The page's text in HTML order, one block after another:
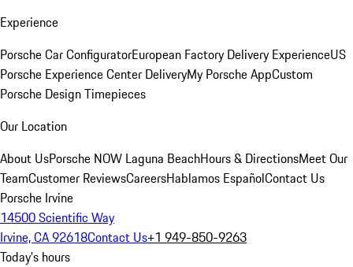
Experience
Porsche Car ConfiguratorEuropean Factory Delivery ExperienceUS
Porsche Experience Center DeliveryMy Porsche AppCustom
Porsche Design Timepieces
Our Location
About UsPorsche NOW Laguna BeachHours & DirectionsMeet Our
TeamCustomer ReviewsCareersHablamos EspañolContact Us
Porsche Irvine
14500 Scientific Way
Irvine, CA 92618Contact Us+1 949-850-9263
Today's hours